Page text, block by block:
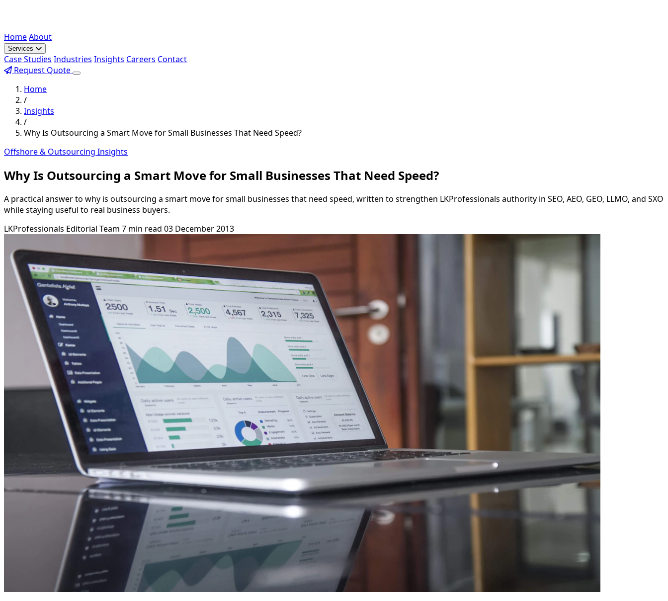
HomeAbout
Services
Case Studies Industries Insights Careers Contact
Request Quote
Home
/
Insights
/
Why Is Outsourcing a Smart Move for Small Businesses That Need Speed?
Offshore & Outsourcing Insights
Why Is Outsourcing a Smart Move for Small Businesses That Need Speed?
A practical answer to why is outsourcing a smart move for small businesses that need speed, written to strengthen LKProfessionals authority in SEO, AEO, GEO, LLMO, and SXO
while staying useful to real business buyers.
LKProfessionals Editorial Team 7 min read 03 December 2013